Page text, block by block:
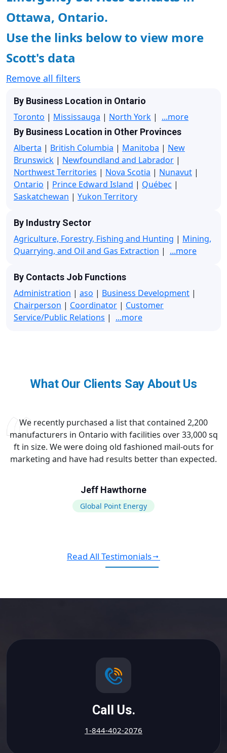
Ottawa, Ontario.
Use the links below to view more
Scott's data
Remove all filters
By Business Location in Ontario
Toronto | Mississauga | North York | ...more
By Business Location in Other Provinces
Alberta | British Columbia | Manitoba | New
Brunswick | Newfoundland and Labrador |
Northwest Territories | Nova Scotia | Nunavut |
Ontario | Prince Edward Island | Québec |
Saskatchewan | Yukon Territory
By Industry Sector
Agriculture, Forestry, Fishing and Hunting | Mining,
Quarrying, and Oil and Gas Extraction | ...more
By Contacts Job Functions
Administration | aso | Business Development |
Chairperson | Coordinator | Customer
Service/Public Relations | ...more
What Our Clients Say About Us
We recently purchased a list that contained 2,200
manufacturers in Ontario with facilities over 33,000 sq
ft in size. We were doing old fashioned mail-outs for
marketing and have had results better than expected.
Jeff Hawthorne
Global Point Energy
Read All Testimonials
Call Us.
1-844-402-2076